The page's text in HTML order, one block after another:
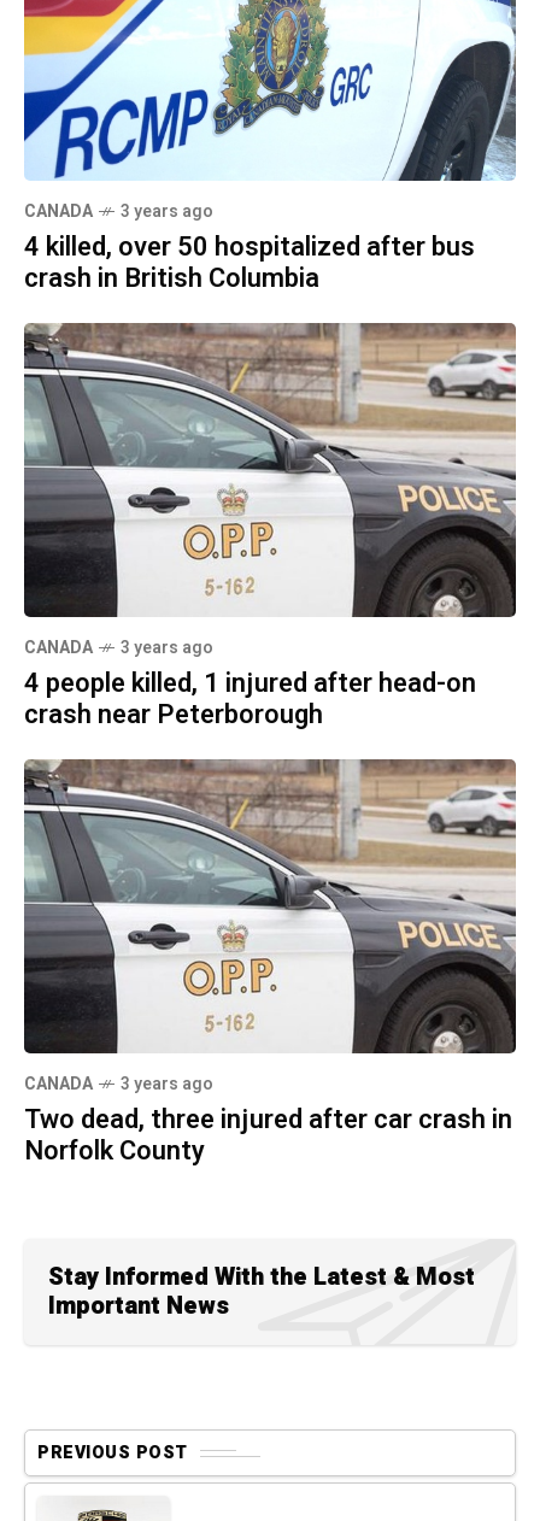
CANADA 3 years ago
4 killed, over 50 hospitalized after bus
crash in British Columbia
CANADA 3 years ago
4 people killed, 1 injured after head-on
crash near Peterborough
CANADA 3 years ago
Two dead, three injured after car crash in
Norfolk County
Stay Informed With the Latest & Most
Important News
PREVIOUS POST